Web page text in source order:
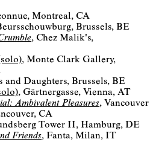
Montreal, CA
Brussels, BE
Chez Malik's
Monte Clark Gallery
and Daughters
Brussels, BE
Gärtnergasse
Vienna, AT
Ambivalent Pleasures
Vancouver
CA
Tower II
Hamburg, DE
Friends Fanta
Milan, IT